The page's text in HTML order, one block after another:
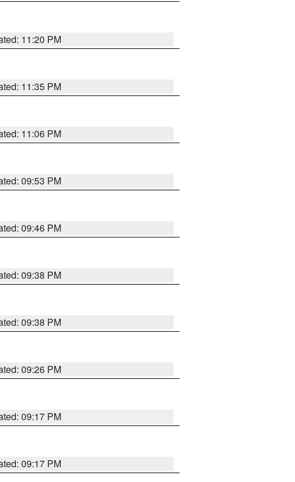
11:20 PM
11:35 PM
11:06 PM
09:53 PM
09:46 PM
09:38 PM
09:38 PM
09:26 PM
09:17 PM
09:17 PM